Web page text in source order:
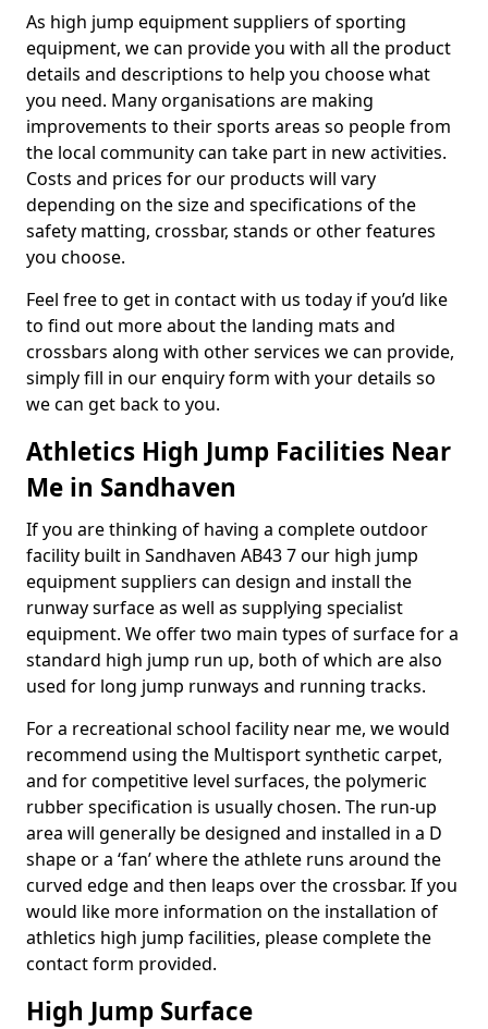
As high jump equipment suppliers of sporting
equipment, we can provide you with all the product
details and descriptions to help you choose what
you need. Many organisations are making
improvements to their sports areas so people from
the local community can take part in new activities.
Costs and prices for our products will vary
depending on the size and specifications of the
safety matting, crossbar, stands or other features
you choose.
Feel free to get in contact with us today if you’d like
to find out more about the landing mats and
crossbars along with other services we can provide,
simply fill in our enquiry form with your details so
we can get back to you.
Athletics High Jump Facilities Near
Me in Sandhaven
If you are thinking of having a complete outdoor
facility built in Sandhaven AB43 7 our high jump
equipment suppliers can design and install the
runway surface as well as supplying specialist
equipment. We offer two main types of surface for a
standard high jump run up, both of which are also
used for long jump runways and running tracks.
For a recreational school facility near me, we would
recommend using the Multisport synthetic carpet,
and for competitive level surfaces, the polymeric
rubber specification is usually chosen. The run-up
area will generally be designed and installed in a D
shape or a ‘fan’ where the athlete runs around the
curved edge and then leaps over the crossbar. If you
would like more information on the installation of
athletics high jump facilities, please complete the
contact form provided.
High Jump Surface